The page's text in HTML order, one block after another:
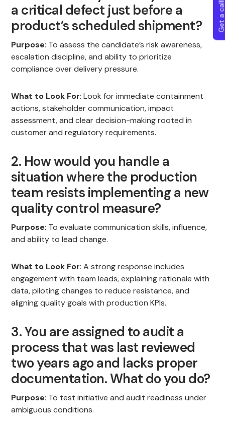
a critical defect just before a
product’s scheduled shipment?
Purpose: To assess the candidate’s risk awareness,
escalation discipline, and ability to prioritize
compliance over delivery pressure.
What to Look For: Look for immediate containment
actions, stakeholder communication, impact
assessment, and clear decision-making rooted in
customer and regulatory requirements.
2. How would you handle a
situation where the production
team resists implementing a new
quality control measure?
Purpose: To evaluate communication skills, influence,
and ability to lead change.
What to Look For: A strong response includes
engagement with team leads, explaining rationale with
data, piloting changes to reduce resistance, and
aligning quality goals with production KPIs.
3. You are assigned to audit a
process that was last reviewed
two years ago and lacks proper
documentation. What do you do?
Purpose: To test initiative and audit readiness under
ambiguous conditions.